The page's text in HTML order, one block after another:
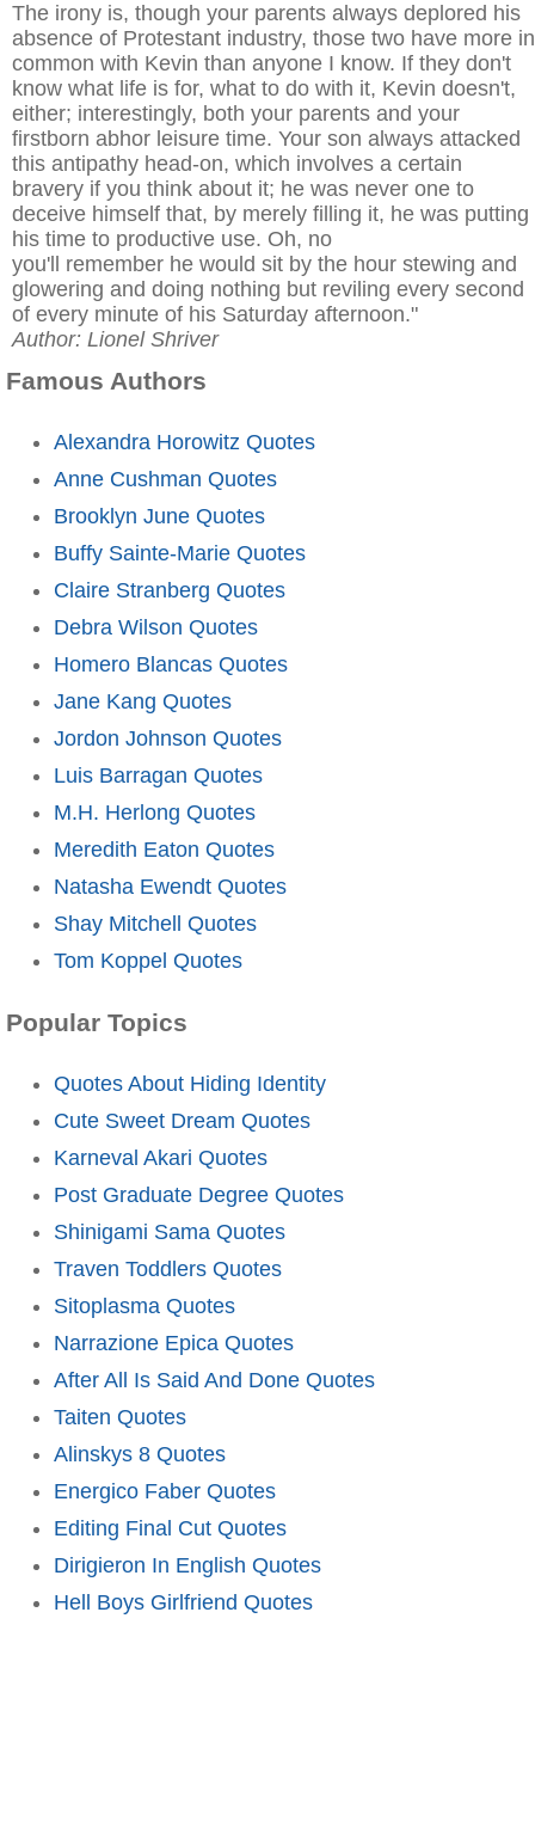
The irony is, though your parents always deplored his
absence of Protestant industry, those two have more in
common with Kevin than anyone I know. If they don't
know what life is for, what to do with it, Kevin doesn't,
either; interestingly, both your parents and your
firstborn abhor leisure time. Your son always attacked
this antipathy head-on, which involves a certain
bravery if you think about it; he was never one to
deceive himself that, by merely filling it, he was putting
his time to productive use. Oh, no
you'll remember he would sit by the hour stewing and
glowering and doing nothing but reviling every second
of every minute of his Saturday afternoon."
Author: Lionel Shriver
Famous Authors
Alexandra Horowitz Quotes
Anne Cushman Quotes
Brooklyn June Quotes
Buffy Sainte-Marie Quotes
Claire Stranberg Quotes
Debra Wilson Quotes
Homero Blancas Quotes
Jane Kang Quotes
Jordon Johnson Quotes
Luis Barragan Quotes
M.H. Herlong Quotes
Meredith Eaton Quotes
Natasha Ewendt Quotes
Shay Mitchell Quotes
Tom Koppel Quotes
Popular Topics
Quotes About Hiding Identity
Cute Sweet Dream Quotes
Karneval Akari Quotes
Post Graduate Degree Quotes
Shinigami Sama Quotes
Traven Toddlers Quotes
Sitoplasma Quotes
Narrazione Epica Quotes
After All Is Said And Done Quotes
Taiten Quotes
Alinskys 8 Quotes
Energico Faber Quotes
Editing Final Cut Quotes
Dirigieron In English Quotes
Hell Boys Girlfriend Quotes